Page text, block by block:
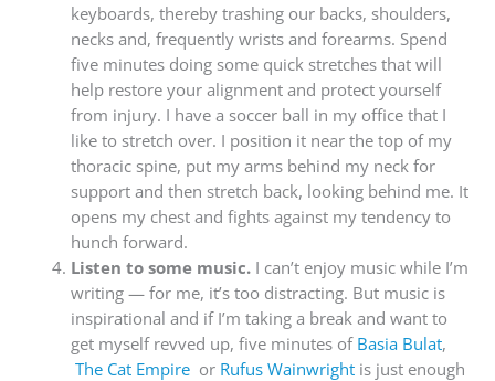
keyboards, thereby trashing our backs, shoulders,
necks and, frequently wrists and forearms. Spend
five minutes doing some quick stretches that will
help restore your alignment and protect yourself
from injury. I have a soccer ball in my office that I
like to stretch over. I position it near the top of my
thoracic spine, put my arms behind my neck for
support and then stretch back, looking behind me. It
opens my chest and fights against my tendency to
hunch forward.
Listen to some music.I can’t enjoy music while I’m
writing — for me, it’s too distracting. But music is
inspirational and if I’m taking a break and want to
get myself revved up, five minutes of Basia Bulat,
The Cat Empireor Rufus Wainwrightis just enough